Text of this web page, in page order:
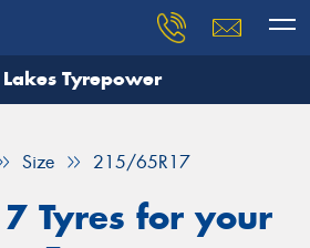
Lakes Tyrepower
Size 215/65R17
Tyres for your